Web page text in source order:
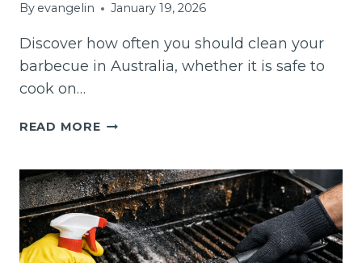
By evangelin January 19, 2026
Discover how often you should clean your
barbecue in Australia, whether it is safe to
cook on…
READ MOREHOW
YOU
CLEAN
A
BARBECUE
IN